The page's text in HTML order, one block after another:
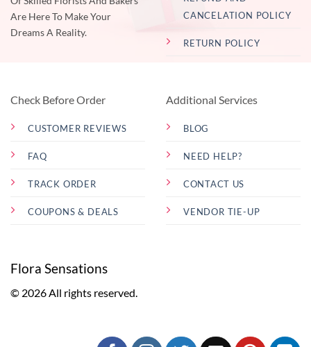
Are Here To Make Your
Dreams A Reality.
CANCELATION POLICY
RETURN POLICY
Check Before Order
CUSTOMER REVIEWS
FAQ
TRACK ORDER
COUPONS & DEALS
Additional Services
BLOG
NEED HELP?
CONTACT US
VENDOR TIE-UP
Flora Sensations
© 2026 All rights reserved.